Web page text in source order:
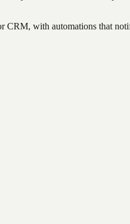
with automations that